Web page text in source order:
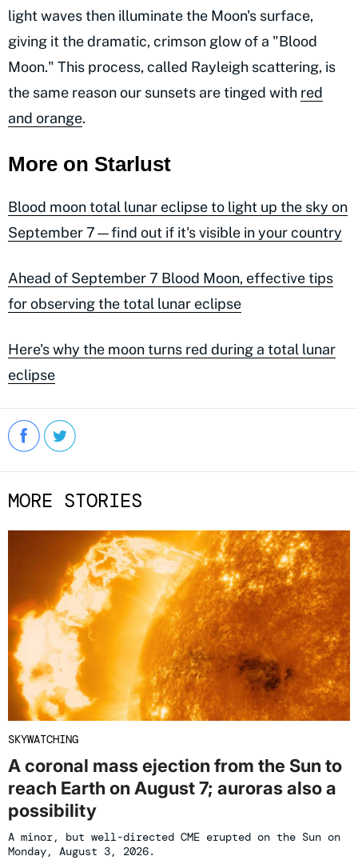
light waves then illuminate the Moon's surface,
giving it the dramatic, crimson glow of a "Blood
Moon." This process, called Rayleigh scattering, is
the same reason our sunsets are tinged with red
and orange.
More on Starlust
Blood moon total lunar eclipse to light up the sky on
September 7—find out if it's visible in your country
Ahead of September 7 Blood Moon, effective tips
for observing the total lunar eclipse
Here's why the moon turns red during a total lunar
eclipse
MORE STORIES
SKYWATCHING
A coronal mass ejection from the Sun to
reach Earth on August 7; auroras also a
possibility
A minor, but well-directed CME erupted on the Sun on
Monday, August 3, 2026.